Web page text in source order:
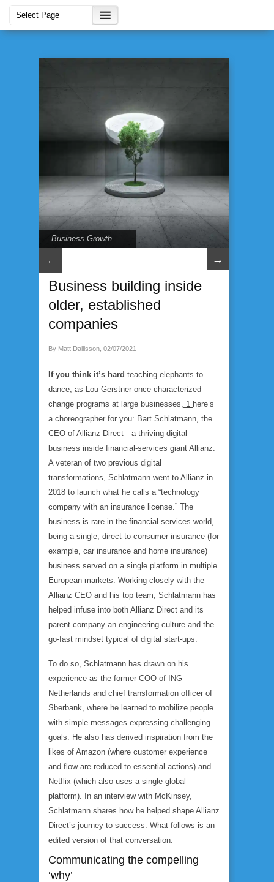
Business Growth
← →
Business building inside
older, established
companies
By Matt Dallisson, 02/07/2021
If you think it’s hard teaching elephants to
dance, as Lou Gerstner once characterized
change programs at large businesses, 1 here’s
a choreographer for you: Bart Schlatmann, the
CEO of Allianz Direct—a thriving digital
business inside financial-services giant Allianz.
A veteran of two previous digital
transformations, Schlatmann went to Allianz in
2018 to launch what he calls a “technology
company with an insurance license.” The
business is rare in the financial-services world,
being a single, direct-to-consumer insurance (for
example, car insurance and home insurance)
business served on a single platform in multiple
European markets. Working closely with the
Allianz CEO and his top team, Schlatmann has
helped infuse into both Allianz Direct and its
parent company an engineering culture and the
go-fast mindset typical of digital start-ups.
To do so, Schlatmann has drawn on his
experience as the former COO of ING
Netherlands and chief transformation officer of
Sberbank, where he learned to mobilize people
with simple messages expressing challenging
goals. He also has derived inspiration from the
likes of Amazon (where customer experience
and flow are reduced to essential actions) and
Netflix (which also uses a single global
platform). In an interview with McKinsey,
Schlatmann shares how he helped shape Allianz
Direct’s journey to success. What follows is an
edited version of that conversation.
Communicating the compelling
‘why’